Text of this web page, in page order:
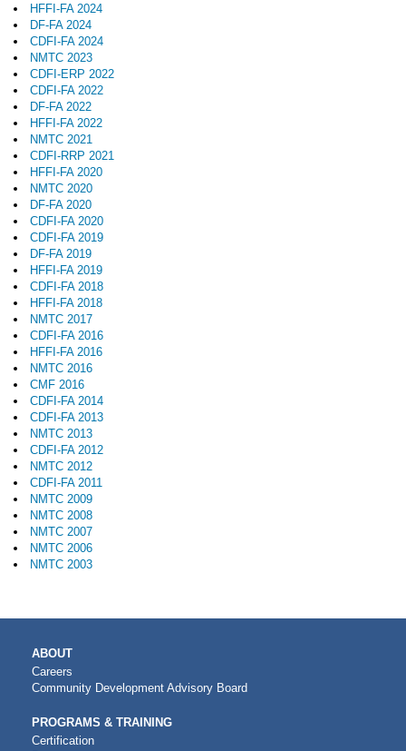
HFFI-FA 2024
DF-FA 2024
CDFI-FA 2024
NMTC 2023
CDFI-ERP 2022
CDFI-FA 2022
DF-FA 2022
HFFI-FA 2022
NMTC 2021
CDFI-RRP 2021
HFFI-FA 2020
NMTC 2020
DF-FA 2020
CDFI-FA 2020
CDFI-FA 2019
DF-FA 2019
HFFI-FA 2019
CDFI-FA 2018
HFFI-FA 2018
NMTC 2017
CDFI-FA 2016
HFFI-FA 2016
NMTC 2016
CMF 2016
CDFI-FA 2014
CDFI-FA 2013
NMTC 2013
CDFI-FA 2012
NMTC 2012
CDFI-FA 2011
NMTC 2009
NMTC 2008
NMTC 2007
NMTC 2006
NMTC 2003
MAIN
NAVIGATION
ABOUT
Careers
Community Development Advisory Board
PROGRAMS & TRAINING
Certification